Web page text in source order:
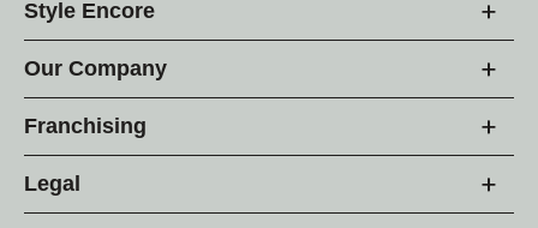
Style Encore
Our Company
Franchising
Legal